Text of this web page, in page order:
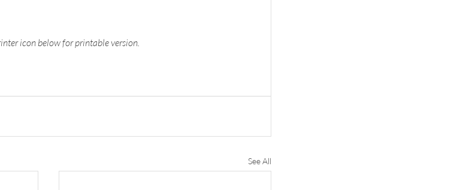
icon below for printable version.
See All